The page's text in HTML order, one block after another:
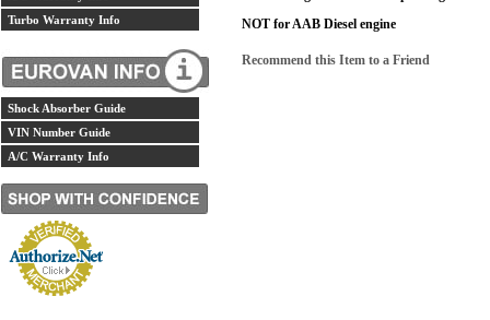
Turbo Warranty Info
Shock Absorber Guide
VIN Number Guide
A/C Warranty Info
NOT for AAB Diesel engine
Recommend this Item to a Friend